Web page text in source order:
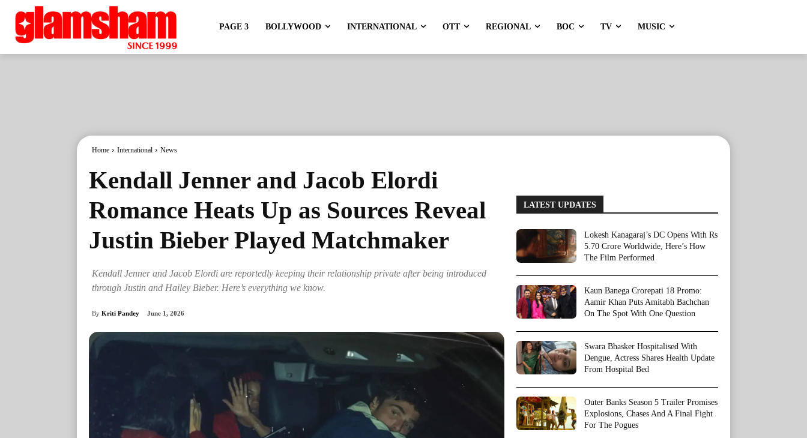
PAGE 3 BOLLYWOOD INTERNATIONAL OTT REGIONAL BOC TV MUSIC
Home International News
Kendall Jenner and Jacob Elordi
Romance Heats Up as Sources Reveal
Justin Bieber Played Matchmaker
Kendall Jenner and Jacob Elordi are reportedly keeping their relationship private after being introduced
through Justin and Hailey Bieber. Here’s everything we know.
By Kriti Pandey June 1, 2026
LATEST UPDATES
Lokesh Kanagaraj’s DC Opens With Rs
5.70 Crore Worldwide, Here’s How
The Film Performed
Kaun Banega Crorepati 18 Promo:
Aamir Khan Puts Amitabh Bachchan
On The Spot With One Question
Swara Bhasker Hospitalised With
Dengue, Actress Shares Health Update
From Hospital Bed
Outer Banks Season 5 Trailer Promises
Explosions, Chases And A Final Fight
For The Pogues